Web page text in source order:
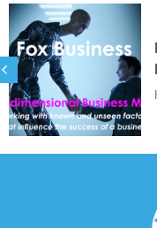
Fox
HAGA CLIC